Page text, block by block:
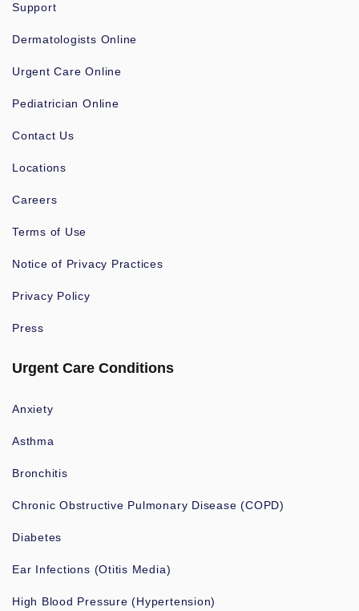
Support
Dermatologists Online
Urgent Care Online
Pediatrician Online
Contact Us
Locations
Careers
Terms of Use
Notice of Privacy Practices
Privacy Policy
Press
Urgent Care Conditions
Anxiety
Asthma
Bronchitis
Chronic Obstructive Pulmonary Disease (COPD)
Diabetes
Ear Infections (Otitis Media)
High Blood Pressure (Hypertension)